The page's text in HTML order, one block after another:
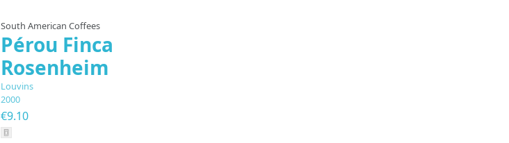
South American Coffees
Pérou Finca
Rosenheim
Louvins
2000
€9.10